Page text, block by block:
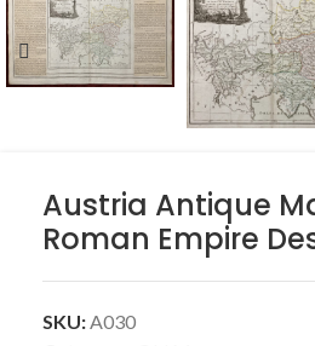
Austria Antique
Roman Empire
SKU:A030